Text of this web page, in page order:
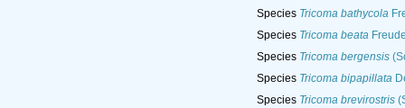
Species Tricoma bathycola
Species Tricoma beata
Species Tricoma bergensis
Species Tricoma bipapillata
Species Tricoma brevirostris